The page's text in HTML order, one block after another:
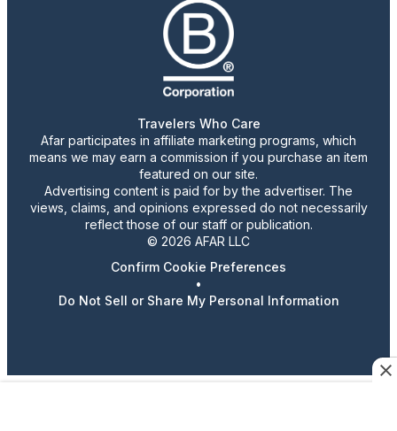
Travelers Who Care
Afar participates in affiliate marketing programs, which
means we may earn a commission if you purchase an item
featured on our site.
Advertising content is paid for by the advertiser. The
views, claims, and opinions expressed do not necessarily
reflect those of our staff or publication.
© 2026 AFAR LLC
Confirm Cookie Preferences
•
Do Not Sell or Share My Personal Information